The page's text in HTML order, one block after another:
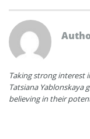
Taking strong interest
Tatsiana Yablonskaya
believing in their